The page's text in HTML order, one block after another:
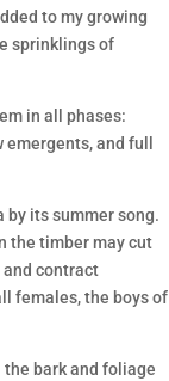
to my growing
sprinklings of
in all phases:
and full
by its summer song.
the timber may cut
and contract
females, the boys of
bark and foliage